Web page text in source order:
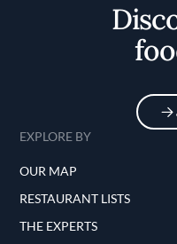
EXPLORE BY
OUR MAP
RESTAURANT LISTS
THE EXPERTS